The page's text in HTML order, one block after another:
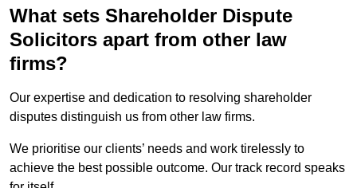
What sets Shareholder Dispute
Solicitors apart from other law
firms?
Our expertise and dedication to resolving shareholder
disputes distinguish us from other law firms.
We prioritise our clients’ needs and work tirelessly to
achieve the best possible outcome. Our track record speaks